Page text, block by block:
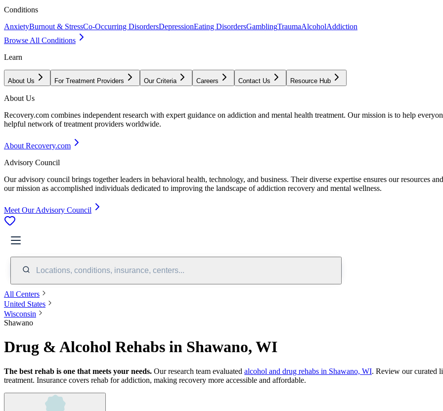
Conditions
AnxietyBurnout & StressCo-Occurring DisordersDepressionEating DisordersGamblingTraumaAlcoholAddiction
Browse All Conditions
Learn
About Us For Treatment Providers Our Criteria Careers Contact Us Resource Hub
About Us
Recovery.com combines independent research with expert guidance on addiction and mental health treatment. Our mission is to help
helpful network of treatment providers worldwide.
About Recovery.com
Advisory Council
Our advisory council brings together leaders in behavioral health, technology, and business. Their diverse expertise ensures our resources
our mission as accomplished individuals dedicated to improving the landscape of addiction recovery and mental wellness.
Meet Our Advisory Council
Locations, conditions, insurance, centers...
All Centers
United States
Wisconsin
Shawano
Drug & Alcohol Rehabs in Shawano, WI
The best rehab is one that meets your needs. Our research team evaluated alcohol and drug rehabs in Shawano, WI. Review our curated
treatment. Insurance covers rehab for addiction, making recovery more accessible and affordable.